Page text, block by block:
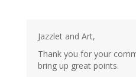
Jazzlet and Art,
Thank you for your
bring up great points.